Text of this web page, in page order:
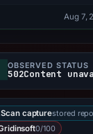
Aug 7,
OBSERVED STATUS
capturestored
0/100